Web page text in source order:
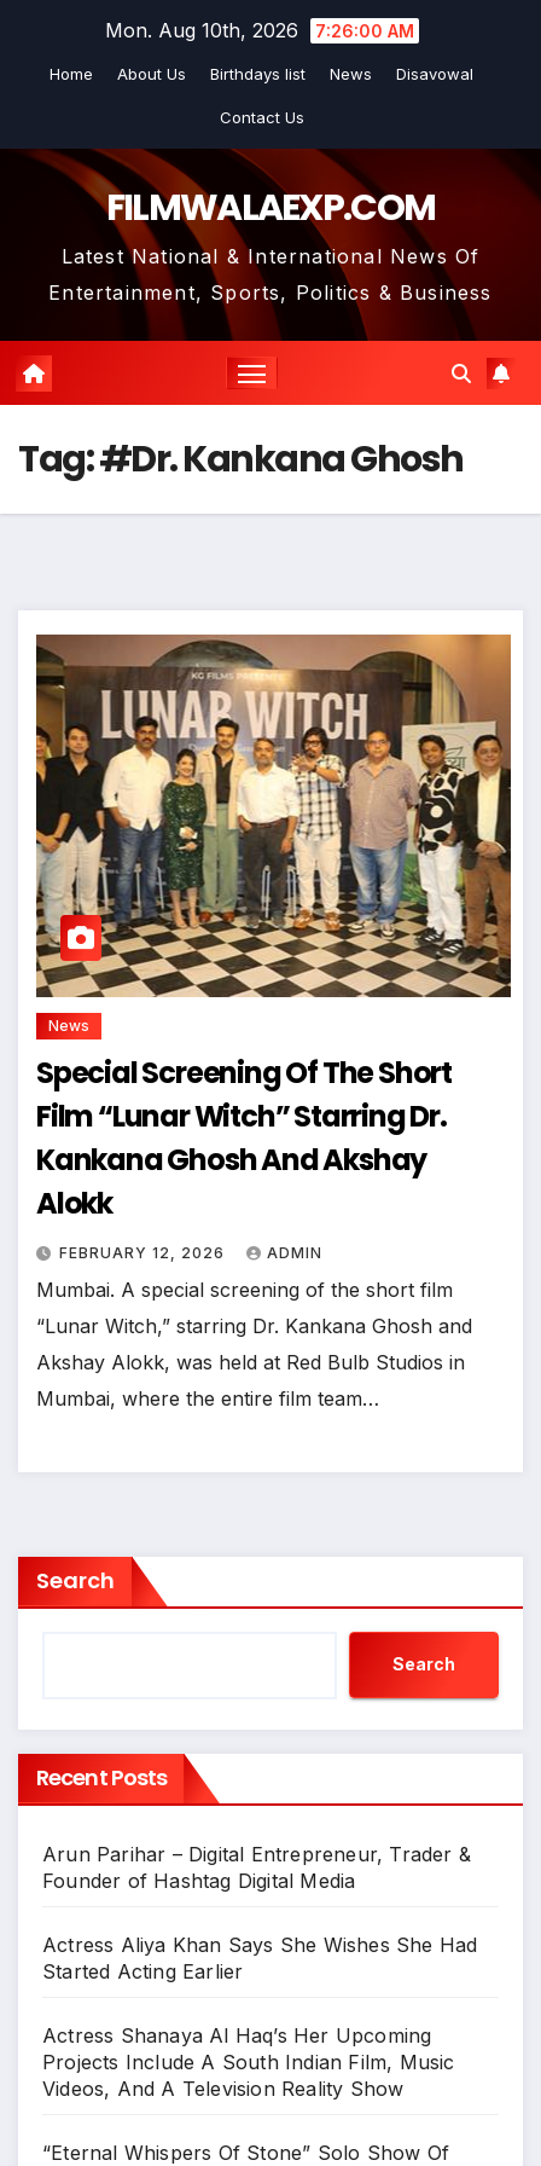
Mon. Aug 10th, 2026 7:26:01 AM
Home About Us Birthdays list News Disavowal
Contact Us
FILMWALAEXP.COM
Latest National & International News Of
Entertainment, Sports, Politics & Business
Tag:#Dr. Kankana Ghosh
News
Special Screening Of The Short
Film “Lunar Witch” Starring Dr.
Kankana Ghosh And Akshay
Alokk
FEBRUARY 12, 2026 ADMIN
Mumbai. A special screening of the short film
“Lunar Witch,” starring Dr. Kankana Ghosh and
Akshay Alokk, was held at Red Bulb Studios in
Mumbai, where the entire film team…
Search
Search
Recent Posts
Arun Parihar – Digital Entrepreneur, Trader &
Founder of Hashtag Digital Media
Actress Aliya Khan Says She Wishes She Had
Started Acting Earlier
Actress Shanaya Al Haq’s Her Upcoming
Projects Include A South Indian Film, Music
Videos, And A Television Reality Show
“Eternal Whispers Of Stone” Solo Show Of